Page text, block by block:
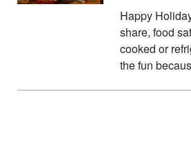
Happy
share, food
cooked or
the fun